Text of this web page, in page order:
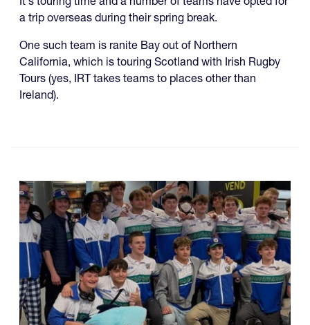
a trip overseas during their spring break.
One such team is ranite Bay out of Northern
California, which is touring Scotland with Irish Rugby
Tours (yes, IRT takes teams to places other than
Ireland).